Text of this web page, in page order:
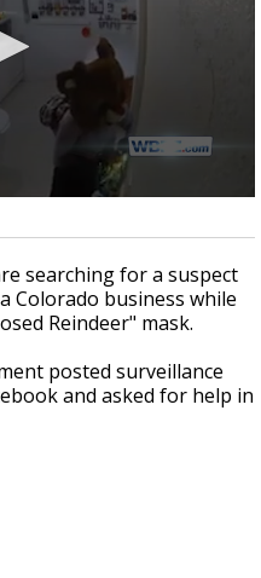
hurricane
groups release
searching for a suspect
Colorado business while
Reindeer" mask.
posted surveillance
and asked for help in